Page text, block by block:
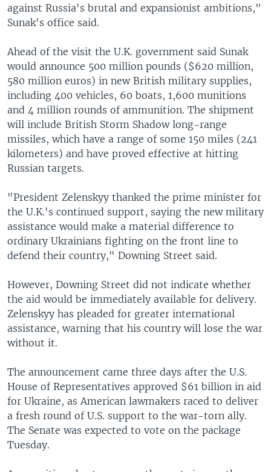
against Russia's brutal and expansionist ambitions,"
Sunak's office said.
Ahead of the visit the U.K. government said Sunak
would announce 500 million pounds ($620 million,
580 million euros) in new British military supplies,
including 400 vehicles, 60 boats, 1,600 munitions
and 4 million rounds of ammunition. The shipment
will include British Storm Shadow long-range
missiles, which have a range of some 150 miles (241
kilometers) and have proved effective at hitting
Russian targets.
"President Zelenskyy thanked the prime minister for
the U.K.'s continued support, saying the new military
assistance would make a material difference to
ordinary Ukrainians fighting on the front line to
defend their country," Downing Street said.
However, Downing Street did not indicate whether
the aid would be immediately available for delivery.
Zelenskyy has pleaded for greater international
assistance, warning that his country will lose the war
without it.
The announcement came three days after the U.S.
House of Representatives approved $61 billion in aid
for Ukraine, as American lawmakers raced to deliver
a fresh round of U.S. support to the war-torn ally.
The Senate was expected to vote on the package
Tuesday.